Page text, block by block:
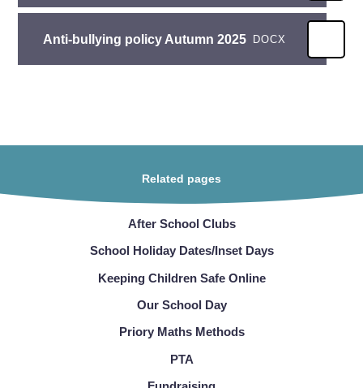
Anti-bullying policy Autumn 2025 DOCX
Related pages
After School Clubs
School Holiday Dates/Inset Days
Keeping Children Safe Online
Our School Day
Priory Maths Methods
PTA